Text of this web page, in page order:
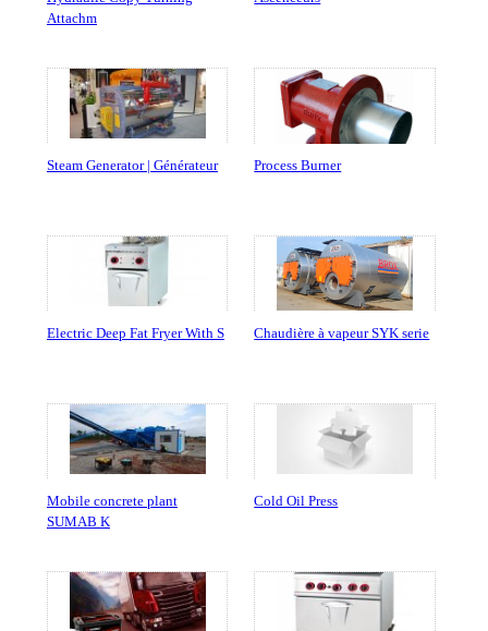
Attachm
Steam Generator | Générateur Process Burner
Electric Deep Fat Fryer With S Chaudière à vapeur SYK serie
Mobile concrete plant
SUMAB K
Cold Oil Press